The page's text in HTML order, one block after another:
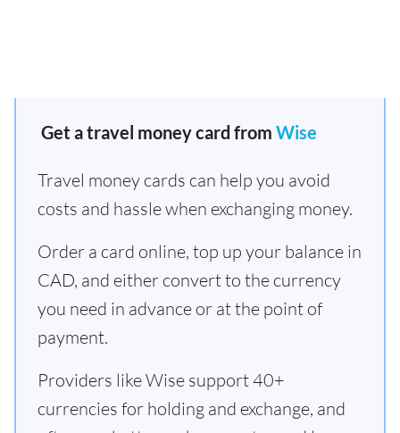
Get a travel money card from Wise
Travel money cards can help you avoid
costs and hassle when exchanging money.
Order a card online, top up your balance in
CAD, and either convert to the currency
you need in advance or at the point of
payment.
Providers like Wise support 40+
currencies for holding and exchange, and